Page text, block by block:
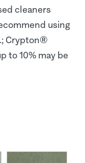
cleaners
using
Crypton®
to 10% may be